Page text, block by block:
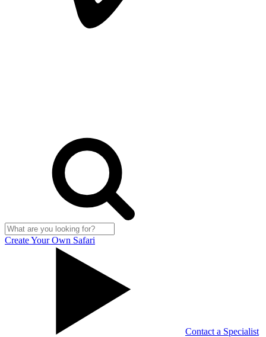
Create Your Own Safari
Contact a Specialist